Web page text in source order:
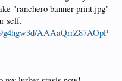
"ranchero banner print.jpg"
self.
AAAaQrrZ87AOpP